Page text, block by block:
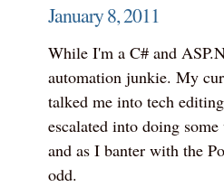
January 8, 2011
While I'm a C# and
automation junkie. My
talked me into tech
escalated into doing
and as I banter with the
odd.